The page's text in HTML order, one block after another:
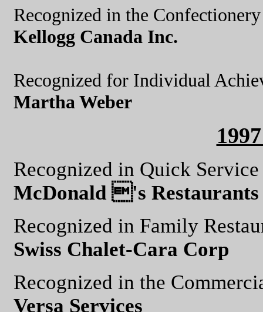
Recognized in the
Kellogg Canada Inc.
Recognized for Individual
Martha Weber
Recognized in Quick
McDonald 's
Recognized in Family
Swiss Chalet-Cara Corp
Recognized in the
Versa Services